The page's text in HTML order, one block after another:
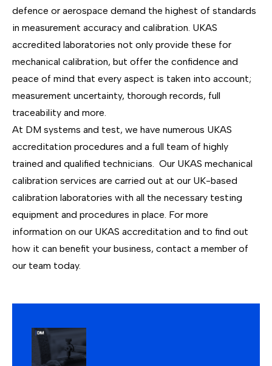
defence or aerospace demand the highest of standards
in measurement accuracy and calibration. UKAS
accredited laboratories not only provide these for
mechanical calibration, but offer the confidence and
peace of mind that every aspect is taken into account;
measurement uncertainty, thorough records, full
traceability and more.
At DM systems and test, we have numerous UKAS
accreditation procedures and a full team of highly
trained and qualified technicians. Our UKAS mechanical
calibration services are carried out at our UK-based
calibration laboratories with all the necessary testing
equipment and procedures in place. For more
information on our UKAS accreditation and to find out
how it can benefit your business, contact a member of
our team today.